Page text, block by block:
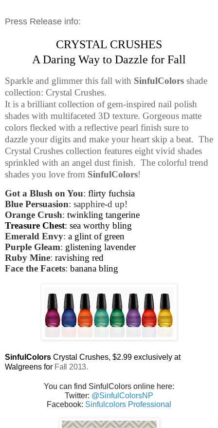
Press Release info:
CRYSTAL CRUSHES
A Daring Way to Dazzle for Fall
Sparkle and glimmer this fall with SinfulColors shade
collection: Crystal Crushes.
It is a brilliant collection of gem-inspired nail polish
shades with multifaceted 3D texture. Gorgeous matte
colors flecked with a reflective pearl finish sure to
dazzle your digits and make your heart skip a beat. The
Crystal Crushes collection features eight vivid shades
sprinkled with an angel dust finish. The colorful trend
shades you love from SinfulColors!
Got a Blush on You: flirty fuchsia
Blue Persuasion: sapphire-d up!
Orange Crush: twinkling tangerine
Treasure Chest: sea worthy bling
Emerald Envy: a glint of green
Purple Gleam: glistening lavender
Ruby Mine: ravishing red
Face the Facets: banana bling
SinfulColors Crystal Crushes, $2.99 exclusively at
Walgreens for Fall 2013.
You can find SinfulColors online here:
Twitter: @SinfulColorsNP
Facebook: Sinfulcolors Professional